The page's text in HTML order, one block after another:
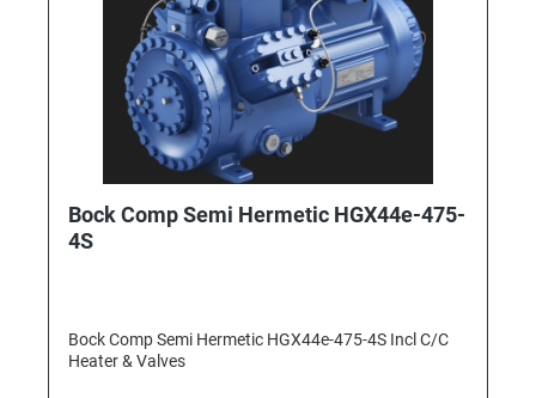
Bock Comp Semi Hermetic HGX44e-475-
4S
Bock Comp Semi Hermetic HGX44e-475-4S Incl C/C
Heater & Valves